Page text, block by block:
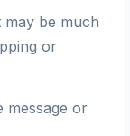
be much
or
message or